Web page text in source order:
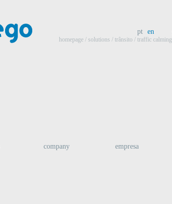
pt en
company empresa
homepage / solutions / trânsito / traffic calming